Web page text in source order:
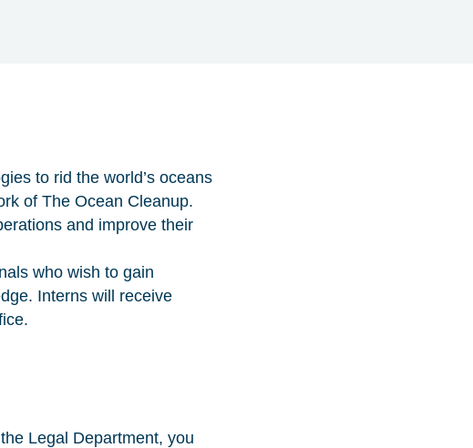
to rid the world’s oceans
of The Ocean Cleanup.
and improve their
who wish to gain
Interns will receive
Legal Department, you